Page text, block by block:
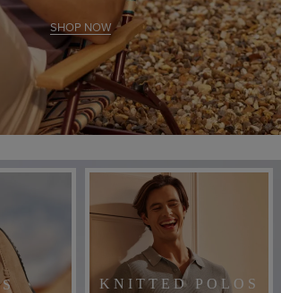
SHOP NOW
KNITTED POLOS